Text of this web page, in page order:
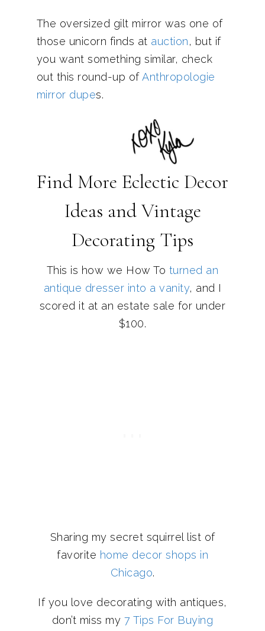
The oversized gilt mirror was one of
those unicorn finds at auction, but if
you want something similar, check
out this round-up ofAnthropologie
mirror dupes.
Find More Eclectic Decor
Ideas and Vintage
Decorating Tips
This is how we How To turned an
antique dresser into a vanity, and I
scored it at an estate sale for under
$100.
Sharing my secret squirrel list of
favorite home decor shops in
Chicago.
If you love decorating with antiques,
don’t miss my 7 Tips For Buying